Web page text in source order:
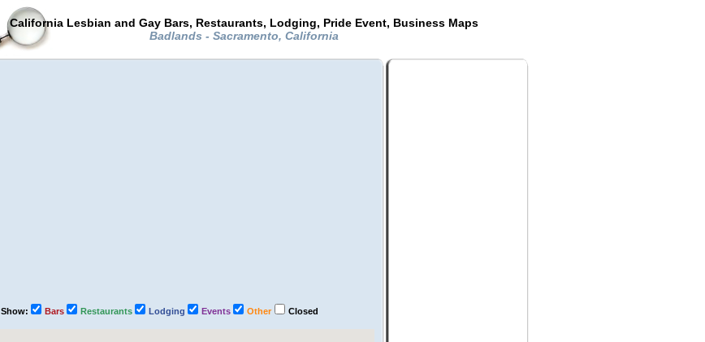
California Lesbian and Gay Bars, Restaurants, Lodging, Pride Event, Business Maps
Badlands - Sacramento, California
Show: Bars Restaurants Lodging Events Other Closed